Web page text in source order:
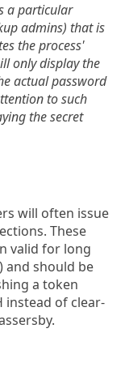
a particular
admins) that is
the process'
only display the
actual password
to such
the secret
will often issue
These
valid for long
and should be
a token
instead of clear-